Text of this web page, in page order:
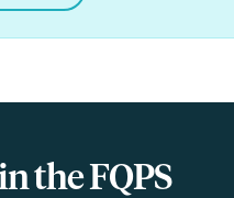
the FQPS